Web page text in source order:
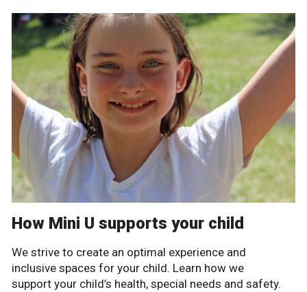
How Mini U supports your child
We strive to create an optimal experience and
inclusive spaces for your child. Learn how we
support your child’s health, special needs and safety.